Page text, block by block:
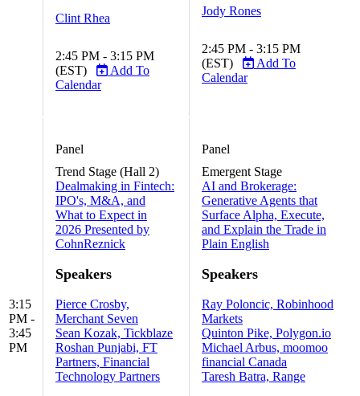
Clint Rhea
2:45 PM - 3:15 PM
(EST)
Add To
Calendar
Jody Rones
2:45 PM - 3:15 PM
(EST)
Add To
Calendar
3:15
PM -
3:45
PM
Panel
Trend Stage (Hall 2)
Dealmaking in Fintech:
IPO's, M&A, and
What to Expect in
2026 Presented by
CohnReznick
Speakers
Pierce Crosby,
Merchant Seven
Sean Kozak, Tickblaze
Roshan Punjabi, FT
Partners, Financial
Technology Partners
Panel
Emergent Stage
AI and Brokerage:
Generative Agents that
Surface Alpha, Execute,
and Explain the Trade in
Plain English
Speakers
Ray Poloncic, Robinhood
Markets
Quinton Pike, Polygon.io
Michael Arbus, moomoo
financial Canada
Taresh Batra, Range